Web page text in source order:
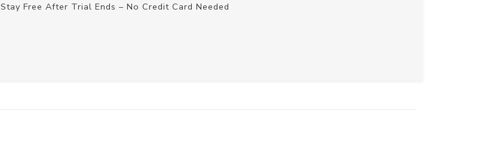
Stay Free After Trial Ends – No Credit Card Needed